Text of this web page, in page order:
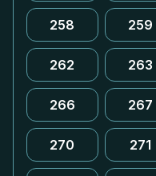
258 259
262 263
266 267
270 271